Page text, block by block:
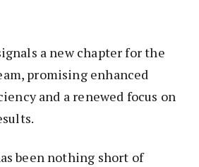
a new chapter for the
promising enhanced
and a renewed focus on
been nothing short of